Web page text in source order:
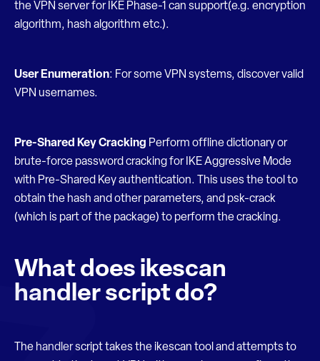
the VPN server for IKE Phase-1 can support(e.g. encryption
algorithm, hash algorithm etc.).
User Enumeration: For some VPN systems, discover valid
VPN usernames.
Pre-Shared Key Cracking Perform offline dictionary or
brute-force password cracking for IKE Aggressive Mode
with Pre-Shared Key authentication. This uses the tool to
obtain the hash and other parameters, and psk-crack
(which is part of the package) to perform the cracking.
What does ikescan
handler script do?
The handler script takes the ikescan tool and attempts to